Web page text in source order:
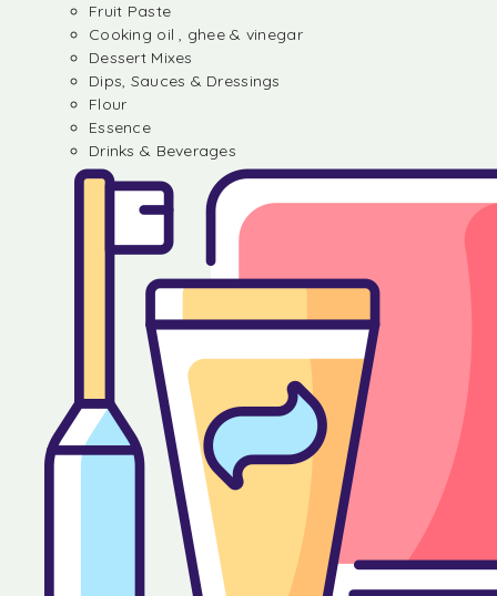
Fruit Paste
Cooking oil , ghee & vinegar
Dessert Mixes
Dips, Sauces & Dressings
Flour
Essence
Drinks & Beverages